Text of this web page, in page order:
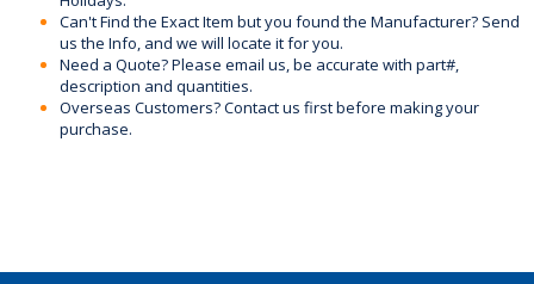
Can't Find the Exact Item but you found the Manufacturer? Send
us the Info, and we will locate it for you.
Need a Quote? Please email us, be accurate with part#,
description and quantities.
Overseas Customers? Contact us first before making your
purchase.